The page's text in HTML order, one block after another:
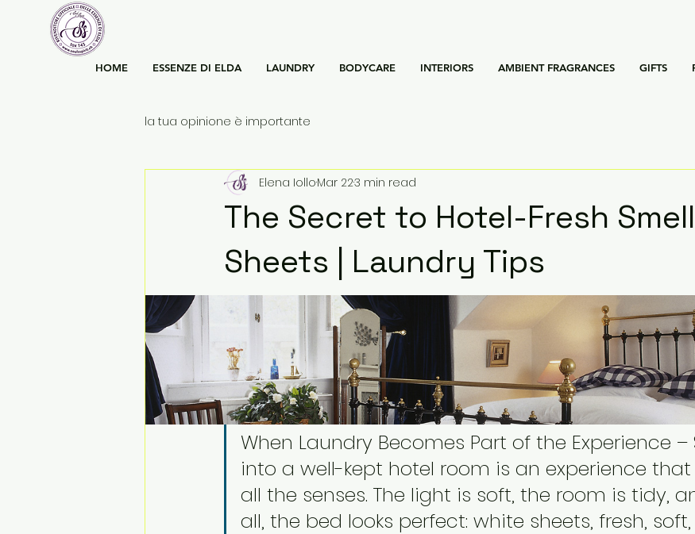
HOME ESSENZE DI ELDA LAUNDRY BODYCARE INTERIORS AMBIENT FRAGRANCES GIFTS
la tua opinione è importante
The Secret to Hotel-Fresh
Sheets | Laundry Tips
Elena IolloMar 223 min read
When Laundry Becomes Part of the Experience
into a well-kept hotel room is an experience
all the senses. The light is soft, the room is tidy,
all, the bed looks perfect: white sheets, fresh,